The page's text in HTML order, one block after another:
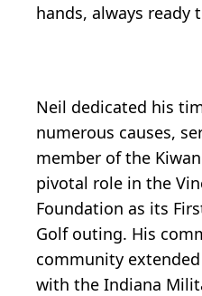
hands, always ready
Neil dedicated his
numerous causes,
member of the
pivotal role in the
Foundation as its
Golf outing. His
community
with the Indiana